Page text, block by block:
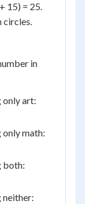
15) = 25.
circles.
in
art:
math:
both: